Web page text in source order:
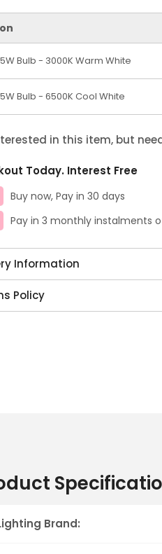
5W Bulb - 3000K Warm White
5W Bulb - 6500K Cool White
in this item, but
Today. Interest Free
Buy now, Pay in 30 days
Pay in 3 monthly instalments
Information
Policy
Brand: